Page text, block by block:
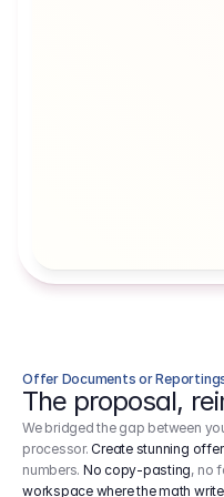
Offer Documents or
The proposal,
We bridged the gap between
processor.Create stunning
numbers. No copy-pasting, no
workspace where the math